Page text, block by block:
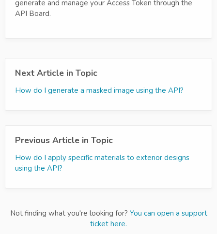
generate and manage your Access Token through the
API Board.
Next Article in Topic
How do I generate a masked image using the API?
Previous Article in Topic
How do I apply specific materials to exterior designs
using the API?
Not finding what you're looking for? You can open a support
ticket here.